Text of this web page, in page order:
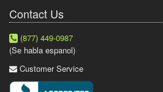
Contact Us
(877) 449-0987
(Se habla espanol)
Customer Service